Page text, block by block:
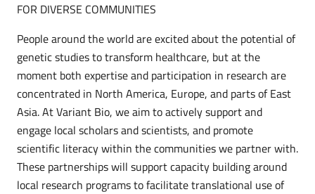
FOR DIVERSE COMMUNITIES
People around the world are excited about the potential of
genetic studies to transform healthcare, but at the
moment both expertise and participation in research are
concentrated in North America, Europe, and parts of East
Asia. At Variant Bio, we aim to actively support and
engage local scholars and scientists, and promote
scientific literacy within the communities we partner with.
These partnerships will support capacity building around
local research programs to facilitate translational use of